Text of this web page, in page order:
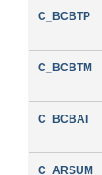
C_BCBTP
C_BCBTM
C_BCBAI
C_ARSUM